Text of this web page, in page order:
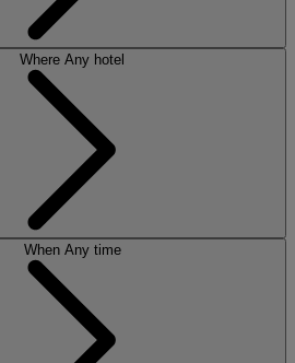
Where Any hotel
When Any time